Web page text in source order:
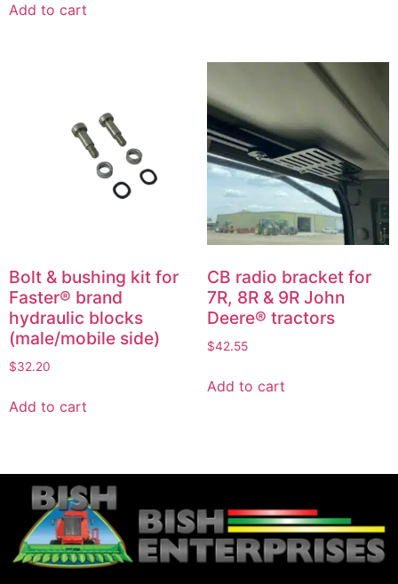
Add to cart
Bolt & bushing kit for
Faster® brand
hydraulic blocks
(male/mobile side)
$32.20
Add to cart
CB radio bracket for
7R, 8R & 9R John
Deere® tractors
$42.55
Add to cart